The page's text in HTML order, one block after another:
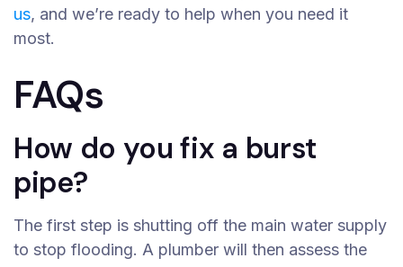
us, and we’re ready to help when you need it
most.
FAQs
How do you fix a burst
pipe?
The first step is shutting off the main water supply
to stop flooding. A plumber will then assess the